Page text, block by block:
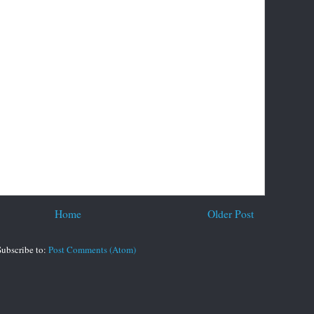
Older Post
Home
to: Post Comments (Atom)